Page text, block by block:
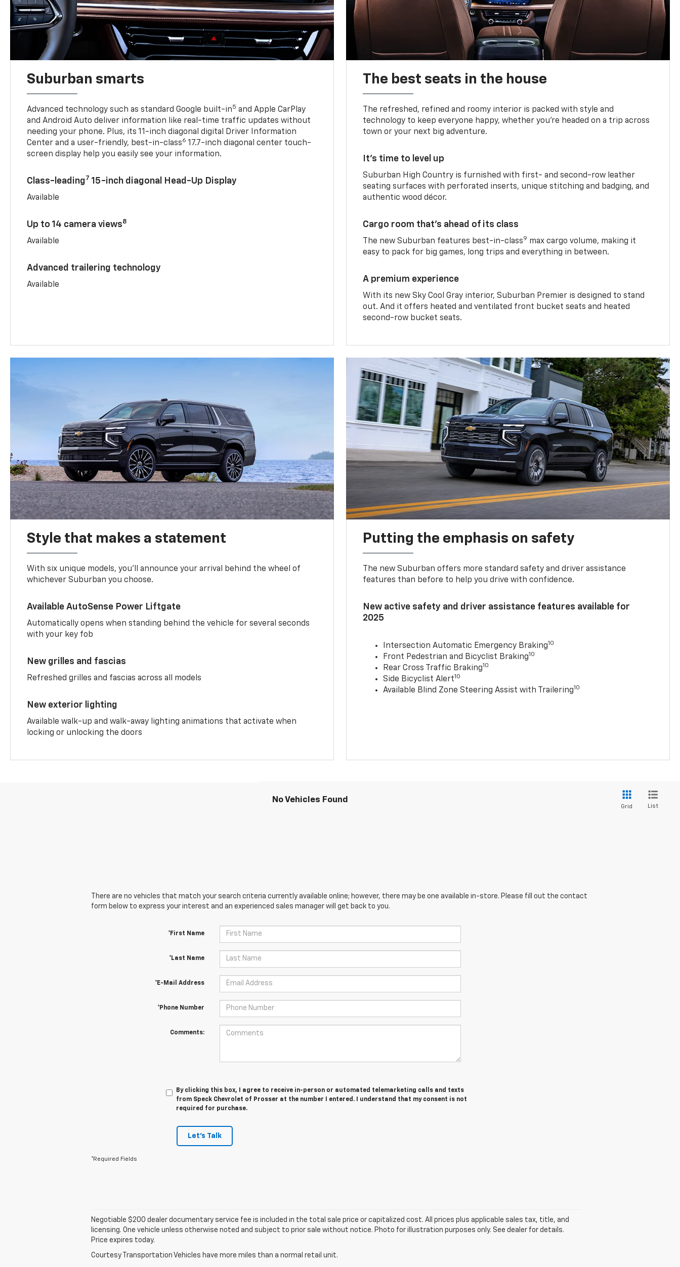
Suburban smarts
Advanced technology such as standard Google built-in5 and Apple CarPlay
and Android Auto deliver information like real-time traffic updates without
needing your phone. Plus, its 11-inch diagonal digital Driver Information
Center and a user-friendly, best-in-class6 17.7-inch diagonal center touch-
screen display help you easily see your information.
Class-leading7 15-inch diagonal Head-Up Display
Available
Up to 14 camera views8
Available
Advanced trailering technology
Available
The best seats in the house
The refreshed, refined and roomy interior is packed with style and
technology to keep everyone happy, whether you’re headed on a trip across
town or your next big adventure.
It’s time to level up
Suburban High Country is furnished with first- and second-row leather
seating surfaces with perforated inserts, unique stitching and badging, and
authentic wood décor.
Cargo room that’s ahead of its class
The new Suburban features best-in-class9 max cargo volume, making it
easy to pack for big games, long trips and everything in between.
A premium experience
With its new Sky Cool Gray interior, Suburban Premier is designed to stand
out. And it offers heated and ventilated front bucket seats and heated
second-row bucket seats.
Style that makes a statement
With six unique models, you’ll announce your arrival behind the wheel of
whichever Suburban you choose.
Available AutoSense Power Liftgate
Automatically opens when standing behind the vehicle for several seconds
with your key fob
New grilles and fascias
Refreshed grilles and fascias across all models
New exterior lighting
Available walk-up and walk-away lighting animations that activate when
locking or unlocking the doors
Putting the emphasis on safety
The new Suburban offers more standard safety and driver assistance
features than before to help you drive with confidence.
New active safety and driver assistance features available for
2025
Intersection Automatic Emergency Braking10
Front Pedestrian and Bicyclist Braking10
Rear Cross Traffic Braking10
Side Bicyclist Alert10
Available Blind Zone Steering Assist with Trailering10
No Vehicles Found
Grid List
There are no vehicles that match your search criteria currently available online; however, there may be one available in-store. Please fill out the contact
form below to express your interest and an experienced sales manager will get back to you.
*First Name
*Last Name
*E-Mail Address
*Phone Number
Comments:
By clicking this box, I agree to receive in-person or automated telemarketing calls and texts
from Speck Chevrolet of Prosser at the number I entered. I understand that my consent is not
required for purchase.
Let's Talk
*Required Fields
Negotiable $200 dealer documentary service fee is included in the total sale price or capitalized cost. All prices plus applicable sales tax, title, and
licensing. One vehicle unless otherwise noted and subject to prior sale without notice. Photo for illustration purposes only. See dealer for details.
Price expires today.
Courtesy Transportation Vehicles have more miles than a normal retail unit.